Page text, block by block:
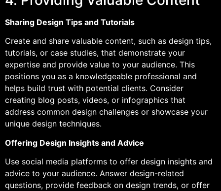
Sharing Design Tips and Tutorials
Create and share valuable content, such as design tips,
tutorials, or case studies, that demonstrate your
expertise and provide value to your audience. This
positions you as a knowledgeable professional and
helps build trust with potential clients. Consider
creating blog posts, videos, or infographics that
address common design challenges or showcase your
unique design techniques.
Offering Design Insights and Advice
Use social media platforms to offer design insights and
advice to your audience. Answer design-related
questions, provide feedback on design trends, or offer